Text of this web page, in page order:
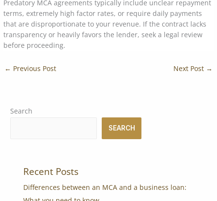
Predatory MCA agreements typically include unclear repayment
terms, extremely high factor rates, or require daily payments
that are disproportionate to your revenue. If the contract lacks
transparency or heavily favors the lender, seek a legal review
before proceeding.
← Previous Post Next Post →
Search
SEARCH
Recent Posts
Differences between an MCA and a business loan: